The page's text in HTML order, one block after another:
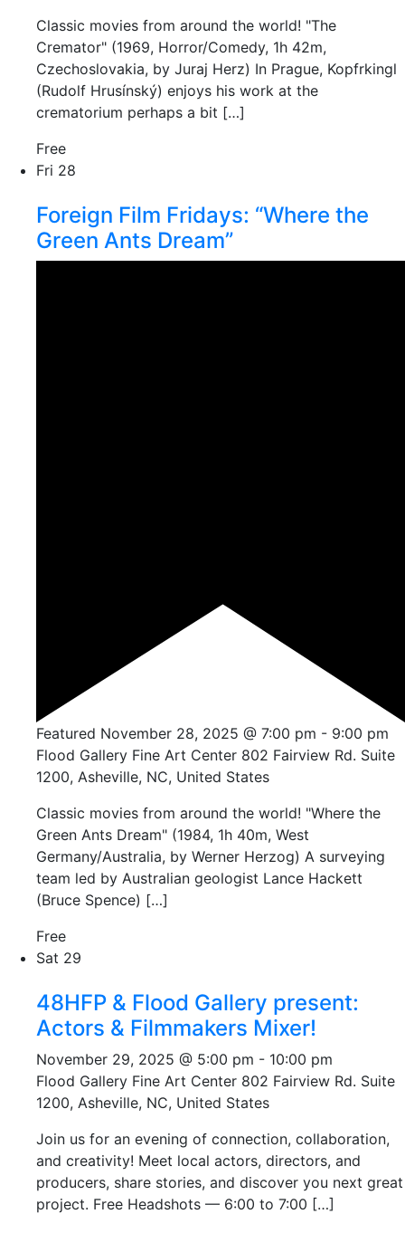
Classic movies from around the world! "The
Cremator" (1969, Horror/Comedy, 1h 42m,
Czechoslovakia, by Juraj Herz) In Prague, Kopfrkingl
(Rudolf Hrusínský) enjoys his work at the
crematorium perhaps a bit […]
Free
Fri 28
Foreign Film Fridays: “Where the
Green Ants Dream”
Featured November 28, 2025 @ 7:00 pm - 9:00 pm
Flood Gallery Fine Art Center 802 Fairview Rd. Suite
1200, Asheville, NC, United States
Classic movies from around the world! "Where the
Green Ants Dream" (1984, 1h 40m, West
Germany/Australia, by Werner Herzog) A surveying
team led by Australian geologist Lance Hackett
(Bruce Spence) […]
Free
Sat 29
48HFP & Flood Gallery present:
Actors & Filmmakers Mixer!
November 29, 2025 @ 5:00 pm - 10:00 pm
Flood Gallery Fine Art Center 802 Fairview Rd. Suite
1200, Asheville, NC, United States
Join us for an evening of connection, collaboration,
and creativity! Meet local actors, directors, and
producers, share stories, and discover you next great
project. Free Headshots — 6:00 to 7:00 […]